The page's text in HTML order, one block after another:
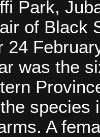
Park,
of Black
24
was the
species
A